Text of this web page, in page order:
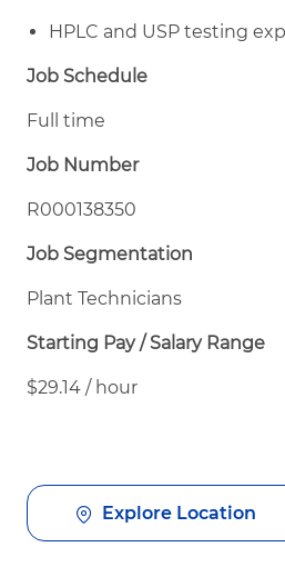
HPLC and USP testing
Job Schedule
Full time
Job Number
R000138350
Job Segmentation
Plant Technicians
Starting Pay / Salary Range
$29.14 / hour
Explore Location